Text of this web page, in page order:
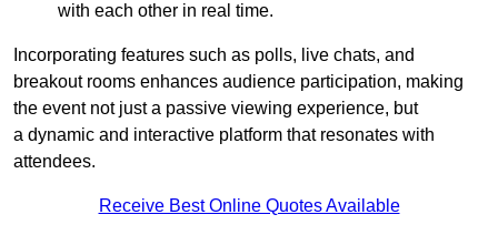
with each other in real time.
Incorporating features such as polls, live chats, and
breakout rooms enhances audience participation, making
the event not just a passive viewing experience, but
a dynamic and interactive platform that resonates with
attendees.
Receive Best Online Quotes Available